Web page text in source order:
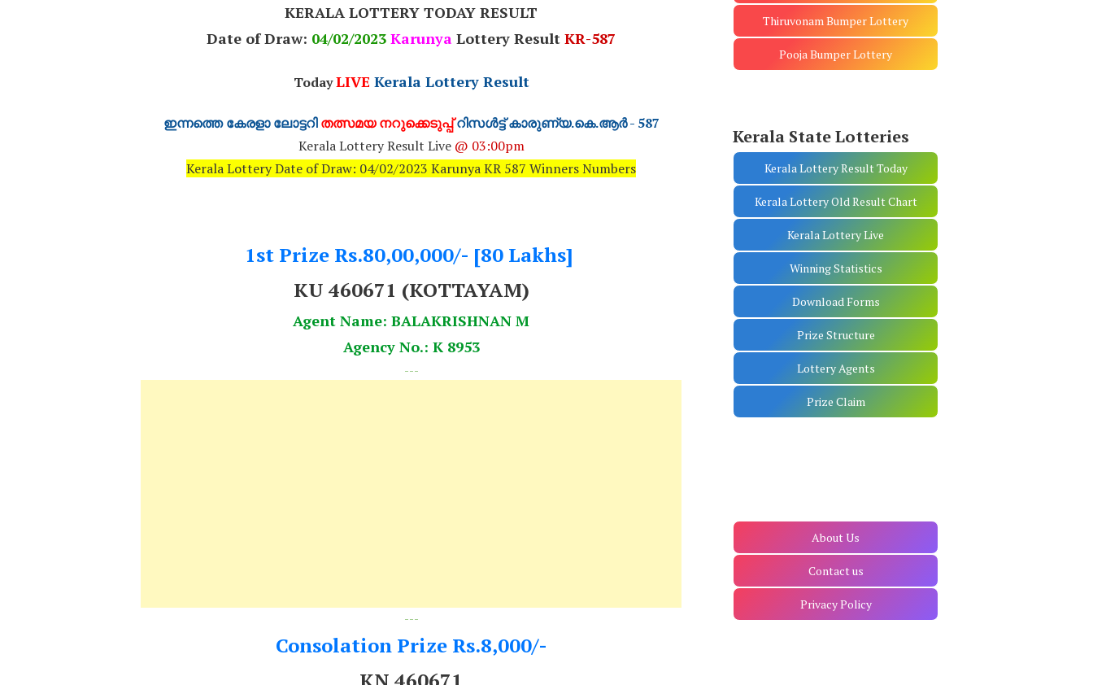
KERALA LOTTERY TODAY RESULT
Date of Draw: 04/02/2023 Karunya Lottery Result KR-587
Today LIVE Kerala Lottery Result
ഇന്നത്തെ കേരളാ ലോട്ടറിതത്സമയ നറുക്കെടുപ്പ്റിസൾട്ട് കാരുണ്യ.കെ.ആർ - 587
Kerala Lottery Result Live @ 03:00pm
Kerala Lottery Date of Draw: 04/02/2023 Karunya KR 587 Winners Numbers
1st Prize Rs.80,00,000/- [80 Lakhs]
KU 460671 (KOTTAYAM)
Agent Name: BALAKRISHNAN M
Agency No.: K 8953
---
---
Consolation Prize Rs.8,000/-
Thiruvonam Bumper Lottery
Pooja Bumper Lottery
Kerala State Lotteries
Kerala Lottery Result Today
Kerala Lottery Old Result Chart
Kerala Lottery Live
Winning Statistics
Download Forms
Prize Structure
Lottery Agents
Prize Claim
About Us
Contact us
Privacy Policy